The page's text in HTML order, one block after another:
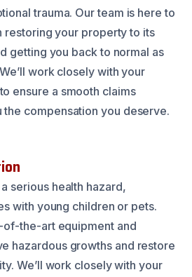
trauma. Our team is here to
restoring your property to its
getting you back to normal as
work closely with your
ensure a smooth claims
the compensation you deserve.
serious health hazard,
with young children or pets.
of-the-art equipment and
hazardous growths and restore
We’ll work closely with your